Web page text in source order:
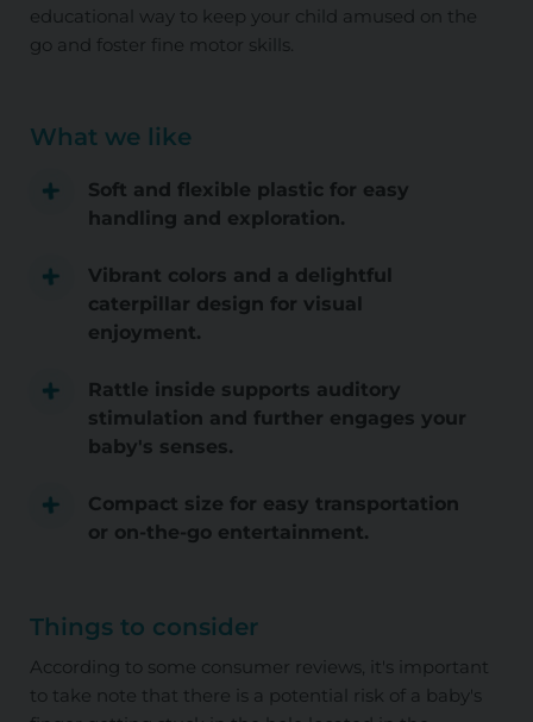
educational way to keep your child amused on the
go and foster fine motor skills.
What we like
Soft and flexible plastic for easy
handling and exploration.
Vibrant colors and a delightful
caterpillar design for visual
enjoyment.
Rattle inside supports auditory
stimulation and further engages your
baby's senses.
Compact size for easy transportation
or on-the-go entertainment.
Things to consider
According to some consumer reviews, it's important
to take note that there is a potential risk of a baby's